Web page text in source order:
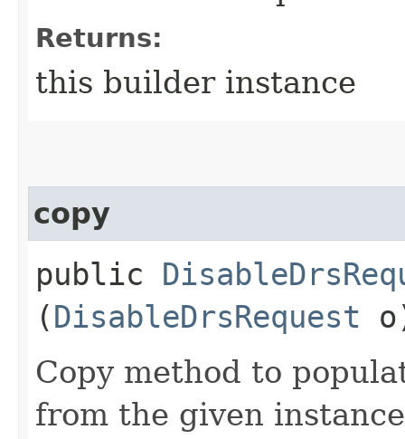
Returns:
this builder instance
copy
public
(DisableDrsRequest
Copy method to
from the given